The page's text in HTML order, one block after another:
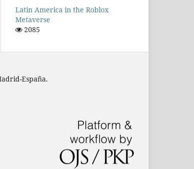
Latin America in the Roblox
Metaverse
2085
España.